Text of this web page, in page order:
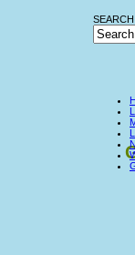
SEARCH